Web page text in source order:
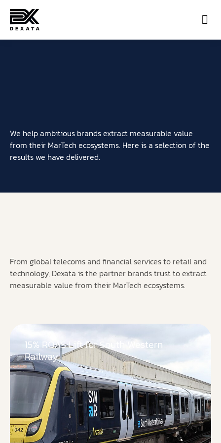
We help ambitious brands extract measurable value
from their MarTech ecosystems. Here is a selection of the
results we have delivered.
From global telecoms and financial services to retail and
technology, Dexata is the partner brands trust to extract
measurable value from their MarTech ecosystems.
15% ROAS Lift for South Western
Railway